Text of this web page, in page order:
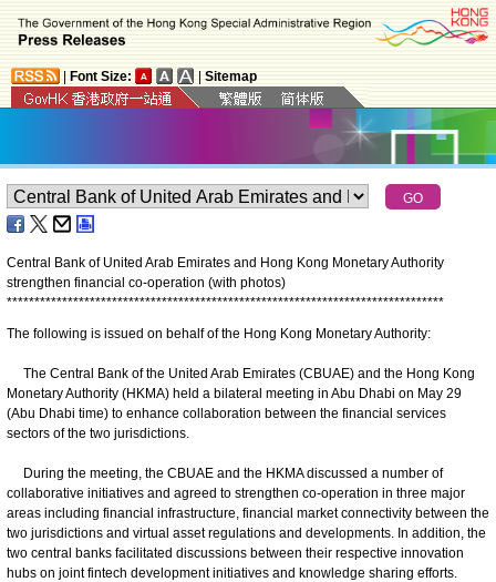
Font Size: Sitemap
Central Bank of United Arab Emirates and Hong Kong Monetary Authority
strengthen financial co-operation (with photos)
*******************************************************************************
The following is issued on behalf of the Hong Kong Monetary Authority:
The Central Bank of the United Arab Emirates (CBUAE) and the Hong Kong
Monetary Authority (HKMA) held a bilateral meeting in Abu Dhabi on May 29
(Abu Dhabi time) to enhance collaboration between the financial services
sectors of the two jurisdictions.
During the meeting, the CBUAE and the HKMA discussed a number of
collaborative initiatives and agreed to strengthen co-operation in three major
areas including financial infrastructure, financial market connectivity between the
two jurisdictions and virtual asset regulations and developments. In addition, the
two central banks facilitated discussions between their respective innovation
hubs on joint fintech development initiatives and knowledge sharing efforts.